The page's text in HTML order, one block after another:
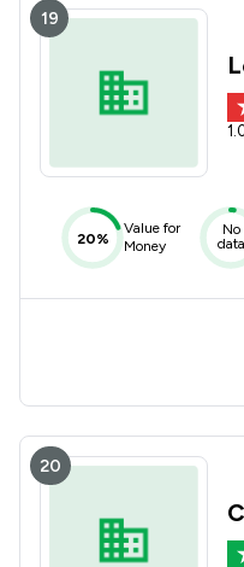
19
20%
Value for
Money
No
data
20